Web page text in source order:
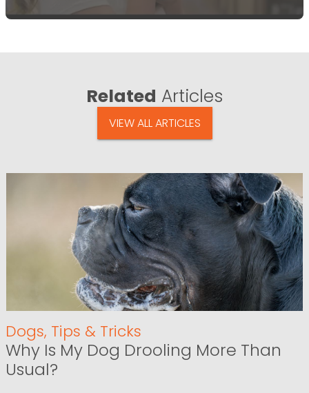
Related Articles
VIEW ALL ARTICLES
Dogs, Tips & Tricks
Why Is My Dog Drooling More Than
Usual?